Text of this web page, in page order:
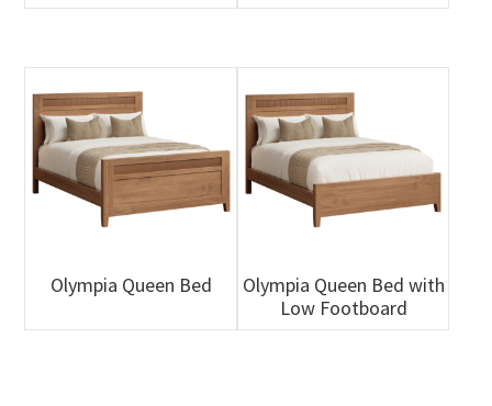
Olympia Queen Bed
Olympia Queen Bed with
Low Footboard